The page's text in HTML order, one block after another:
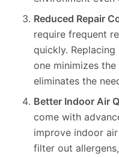
Reduced Repair
require frequent
quickly. Replacing
one minimizes the
eliminates the
Better Indoor Air
come with
improve indoor air
filter out